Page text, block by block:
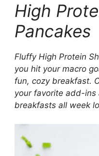
High
Pancakes
Fluffy High Protein
you hit your macro
fun, cozy breakfast.
your favorite add-ins
breakfasts all week